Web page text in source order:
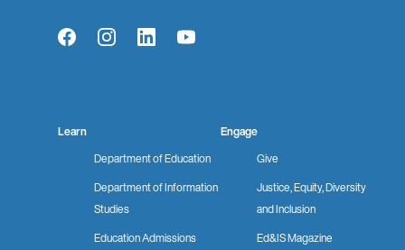
FacebookInstagramLinkedInYouTube
Learn
Department of Education
Department of Information
Studies
Education Admissions
Engage
Give
Justice, Equity, Diversity
and Inclusion
Ed&IS Magazine